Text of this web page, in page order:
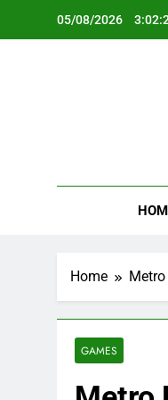
05/08/2026
Home
GAMES